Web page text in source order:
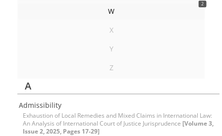
2
W
X
Y
Z
A
Admissibility
Exhaustion of Local Remedies and Mixed Claims in International Law:
An Analysis of International Court of Justice Jurisprudence [Volume 3,
Issue 2, 2025, Pages 17-29]